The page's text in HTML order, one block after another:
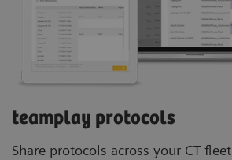
teamplay protocols
Share protocols across your CT ﬂeet